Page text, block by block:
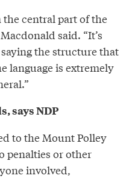
central part of the
said. “It’s
the structure that
language is extremely
says NDP
to the Mount Polley
penalties or other
involved,